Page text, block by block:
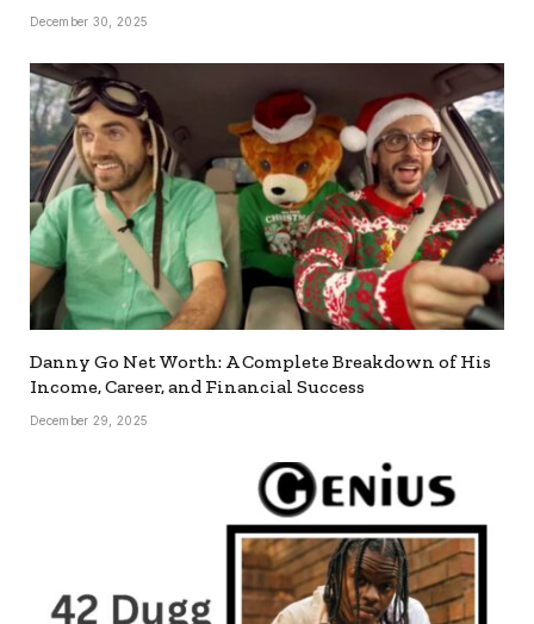
December 30, 2025
Danny Go Net Worth: A Complete Breakdown of His
Income, Career, and Financial Success
December 29, 2025